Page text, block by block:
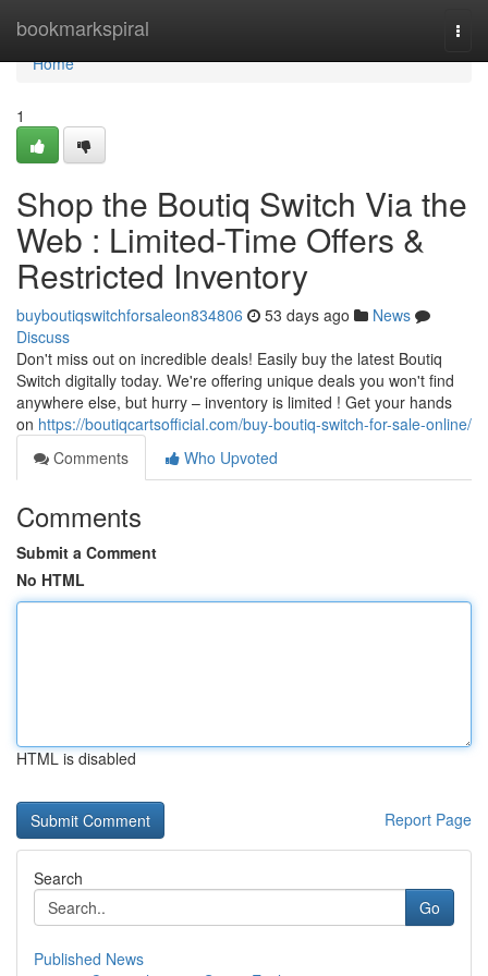
bookmarkspiral
Home
Home
1
Shop the Boutiq Switch Via the
Web : Limited-Time Offers &
Restricted Inventory
buyboutiqswitchforsaleon834806 53 days ago
News
Discuss
Don't miss out on incredible deals! Easily buy the latest Boutiq
Switch digitally today. We're offering unique deals you won't find
anywhere else, but hurry – inventory is limited ! Get your hands
on https://boutiqcartsofficial.com/buy-boutiq-switch-for-sale-online/
Comments
Who Upvoted
Comments
Submit a Comment
No HTML
HTML is disabled
Report Page
Search
Go
Published News